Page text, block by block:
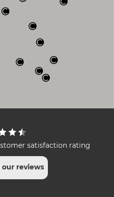
satisfaction rating
our reviews